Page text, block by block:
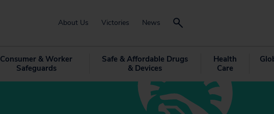
About Us Victories News
Consumer & Worker
Safeguards
Safe & Affordable Drugs
& Devices
Health
Care